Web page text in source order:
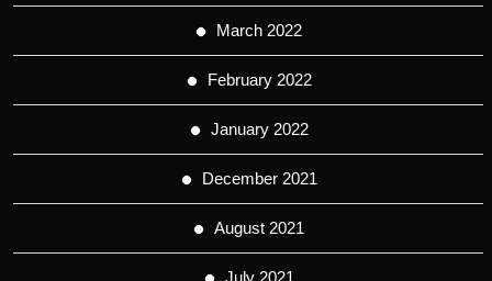
March 2022
February 2022
January 2022
December 2021
August 2021
July 2021